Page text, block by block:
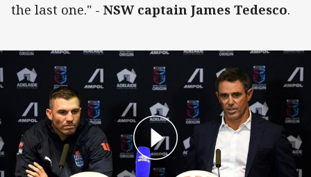
the last one." - NSW captain James Tedesco.